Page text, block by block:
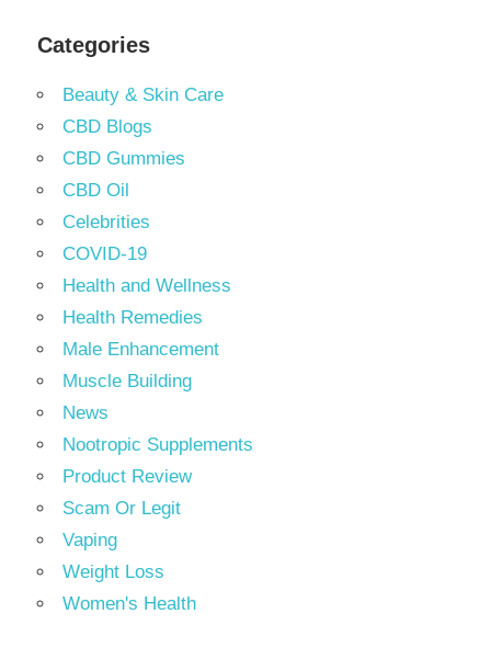
Categories
Beauty & Skin Care
CBD Blogs
CBD Gummies
CBD Oil
Celebrities
COVID-19
Health and Wellness
Health Remedies
Male Enhancement
Muscle Building
News
Nootropic Supplements
Product Review
Scam Or Legit
Vaping
Weight Loss
Women's Health